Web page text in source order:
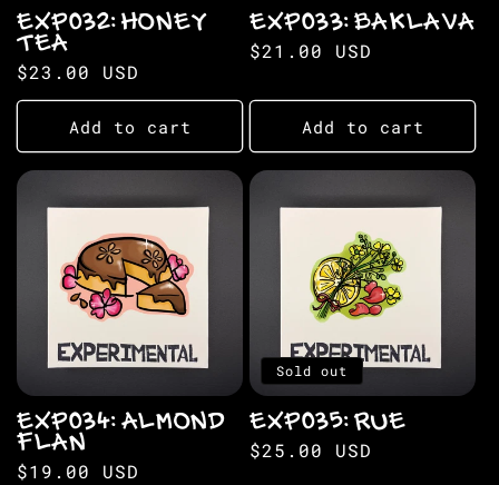
EXP032: HONEY
TEA
Regular
price
$23.00 USD
Add to cart
EXP033: BAKLAVA
Regular
$21.00 USD
Add to cart
EXP034: ALMOND
FLAN
Regular
$19.00 USD
Sold out
EXP035: RUE
Regular
$25.00 USD